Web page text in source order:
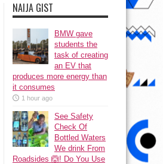
NAIJA GIST
BMW gave
students the
task of creating
an EV that
produces more energy than
it consumes
1 hour ago
See Safety
Check Of
Bottled Waters
We drink From
Roadsides 🙆! Do You Use